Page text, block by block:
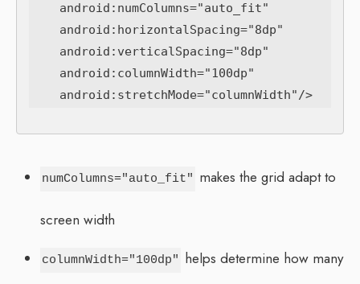
numColumns="auto_fit" makes the grid adapt to
screen width
columnWidth="100dp" helps determine how many